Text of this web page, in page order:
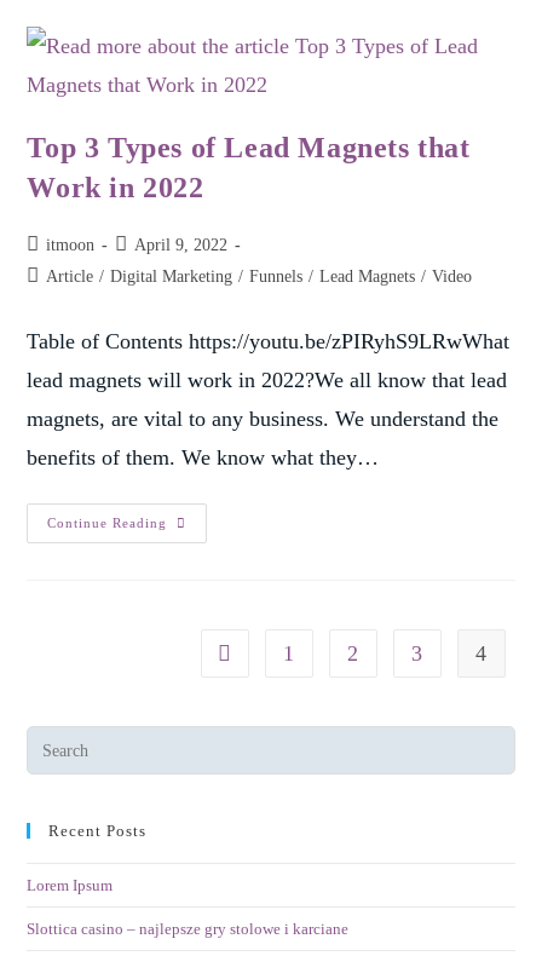
Top 3 Types of Lead Magnets that
Work in 2022
itmoon
April 9, 2022
Article / Digital Marketing / Funnels / Lead Magnets / Video
Table of Contents https://youtu.be/zPIRyhS9LRwWhat
lead magnets will work in 2022?We all know that lead
magnets, are vital to any business. We understand the
benefits of them. We know what they…
Continue Reading
1 2 3 4
Recent Posts
Lorem Ipsum
Slottica casino – najlepsze gry stolowe i karciane